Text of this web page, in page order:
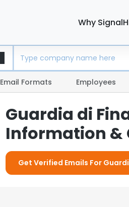
Why
Email Formats Employees
Guardia di
Information &
Get Verified Emails For